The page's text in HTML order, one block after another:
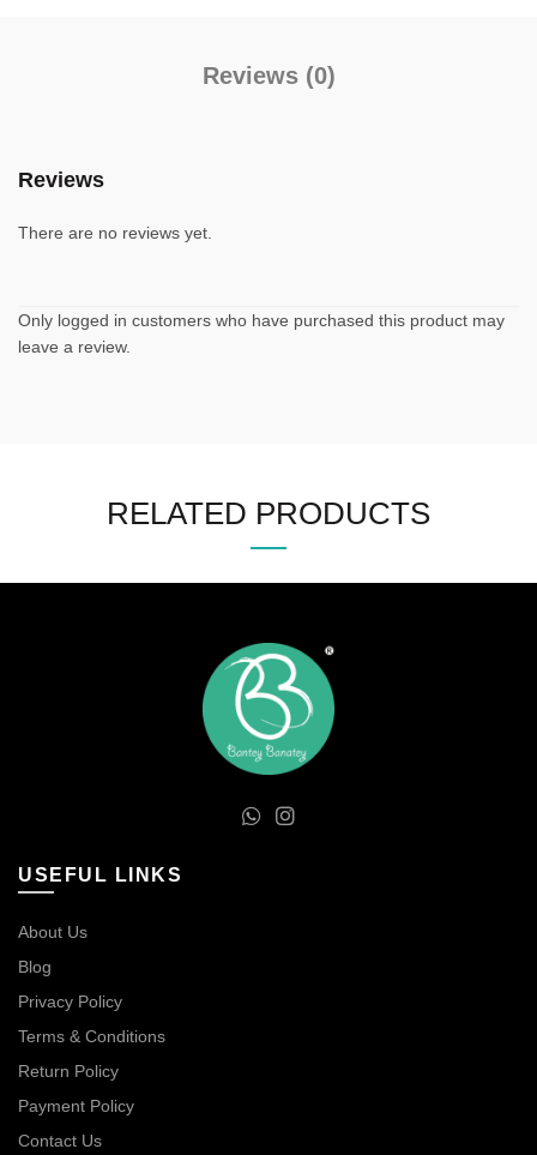
Reviews (0)
Reviews
There are no reviews yet.
Only logged in customers who have purchased this product may
leave a review.
RELATED PRODUCTS
USEFUL LINKS
About Us
Blog
Privacy Policy
Terms & Conditions
Return Policy
Payment Policy
Contact Us